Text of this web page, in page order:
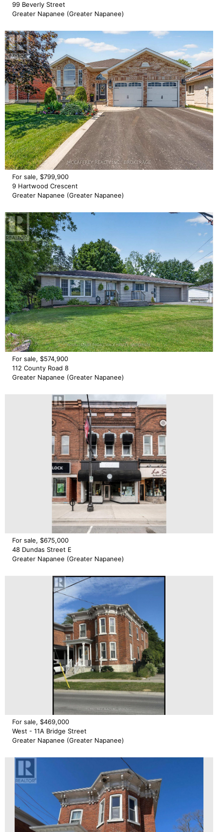
99 Beverly Street
Greater Napanee (Greater Napanee)
For sale, $799,900
9 Hartwood Crescent
Greater Napanee (Greater Napanee)
For sale, $574,900
112 County Road 8
Greater Napanee (Greater Napanee)
For sale, $675,000
48 Dundas Street E
Greater Napanee (Greater Napanee)
For sale, $469,000
West - 11A Bridge Street
Greater Napanee (Greater Napanee)